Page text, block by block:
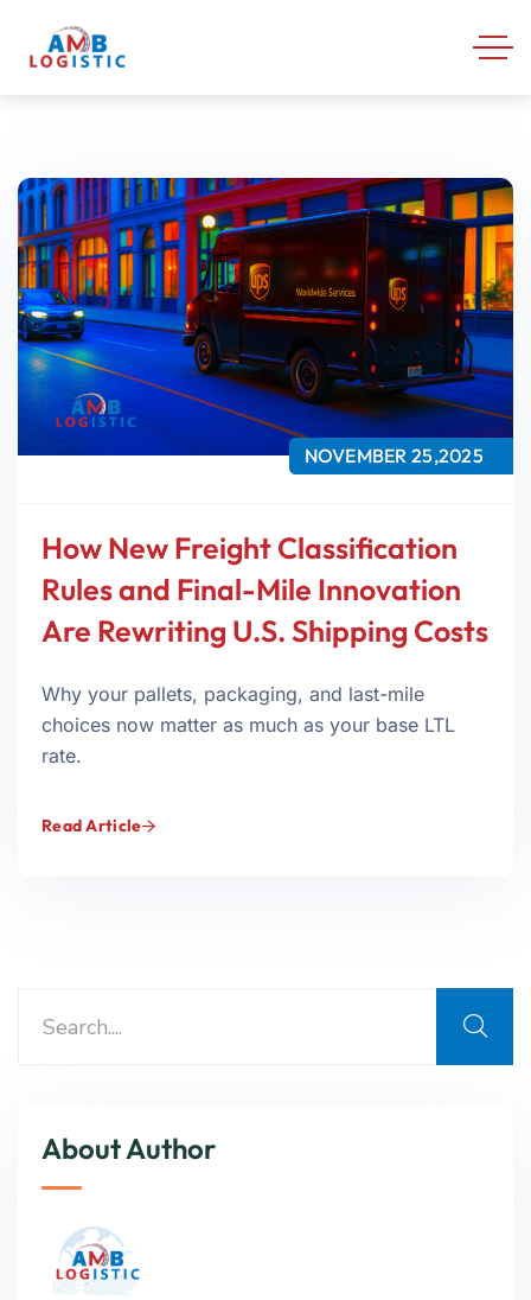
NOVEMBER 25,2025
How New Freight Classification
Rules and Final-Mile Innovation
Are Rewriting U.S. Shipping Costs
Why your pallets, packaging, and last-mile
choices now matter as much as your base LTL
rate.
Read Article
About Author